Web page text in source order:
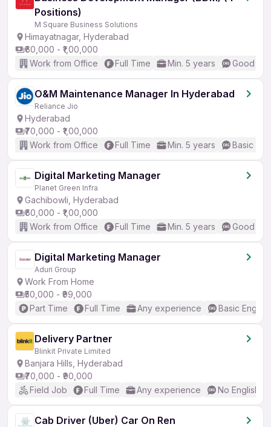
Positions)
M Square Business Solutions
Himayatnagar, Hyderabad
₹60,000 - ₹1,00,000
Work from Office
Full Time Min. 5 years Good
O&M Maintenance Manager In Hyderabad
Reliance Jio
Hyderabad
₹70,000 - ₹1,00,000
Work from Office
Full Time Min. 5 years Basic
Digital Marketing Manager
Planet Green Infra
Gachibowli, Hyderabad
₹60,000 - ₹1,00,000
Work from Office
Full Time Min. 5 years Good
Digital Marketing Manager
Aduri Group
Work From Home
₹50,000 - ₹99,000
Part Time
Full Time Any experience Basic English
Delivery Partner
Blinkit Private Limited
Banjara Hills, Hyderabad
₹70,000 - ₹90,000
Field Job
Full Time Any experience No English
Cab Driver (Uber) Car On Ren